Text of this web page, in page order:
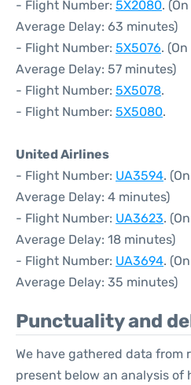
- Flight Number: 5X2080.
Average Delay: 63 minutes)
- Flight Number: 5X5076.
Average Delay: 57 minutes)
- Flight Number: 5X5078.
- Flight Number: 5X5080.
United Airlines
- Flight Number: UA3594.
Average Delay: 4 minutes)
- Flight Number: UA3623.
Average Delay: 18 minutes)
- Flight Number: UA3694.
Average Delay: 35 minutes)
Punctuality and
We have gathered data from
present below an analysis